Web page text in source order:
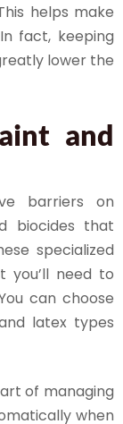
helps make
fact, keeping
lower the
and
barriers on
biocides that
specialized
you’ll need to
can choose
latex types
of managing
when